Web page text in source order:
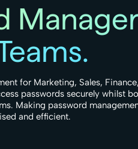
for Marketing, Sales,
passwords securely whilst
Making password
and efficient.